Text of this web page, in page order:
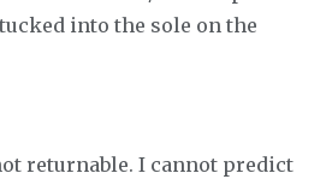
into the sole on the
returnable. I cannot predict